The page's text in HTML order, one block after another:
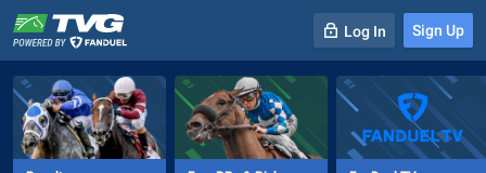
-
Log In Sign Up